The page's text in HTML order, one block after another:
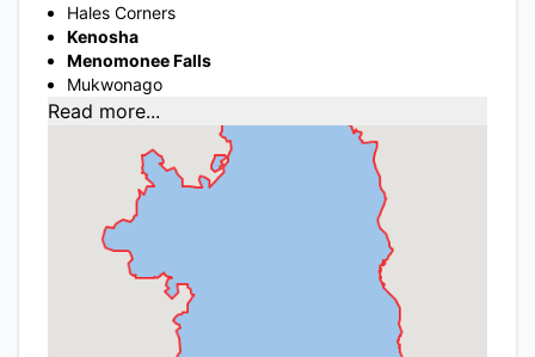
Hales Corners
Kenosha
Menomonee Falls
Mukwonago
Read more...